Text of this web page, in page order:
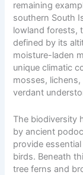
remaining
southern South
lowland forests,
defined by its
moisture-laden
unique climatic
mosses,
verdant
The biodiversity
by ancient
provide
birds. Beneath
tree ferns and